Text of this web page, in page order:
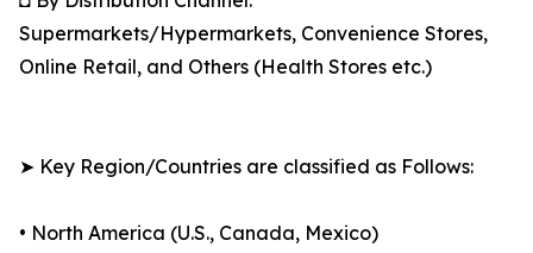
Supermarkets/Hypermarkets, Convenience Stores,
Online Retail, and Others (Health Stores etc.)
➤ Key Region/Countries are classified as Follows:
• North America (U.S., Canada, Mexico)